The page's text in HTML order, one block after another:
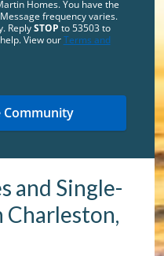
and Single-
Charleston,
Homes. You have the
frequency varies.
ReplySTOP to 53503 to
View ourTerms and